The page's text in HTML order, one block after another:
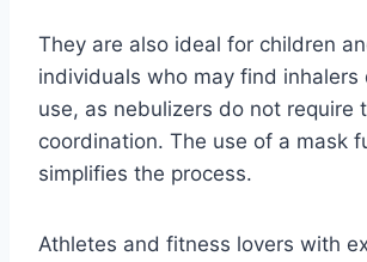
They are also ideal for children
individuals who may find
use, as nebulizers do not require
coordination. The use of a mask
simplifies the process.
Athletes and fitness lovers with